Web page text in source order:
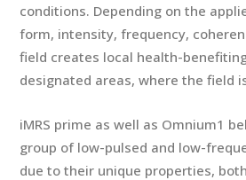
conditions. Depending on the
form, intensity, frequency,
field creates local health-
designated areas, where the field
iMRS prime as well as Omnium1
group of low-pulsed and low-
due to their unique properties,